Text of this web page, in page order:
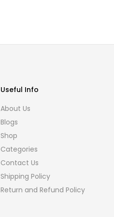
Useful Info
About Us
Blogs
Shop
Categories
Contact Us
Shipping Policy
Return and Refund Policy